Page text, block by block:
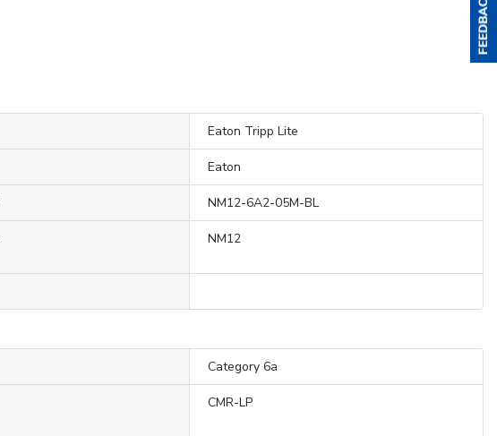
Eaton Tripp Lite
Eaton
NM12-6A2-05M-BL
NM12
Category 6a
CMR-LP